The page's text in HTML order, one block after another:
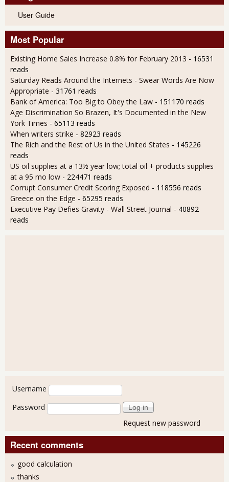
User Guide
Most Popular
Existing Home Sales Increase 0.8% for February 2013 - 16531
reads
Saturday Reads Around the Internets - Swear Words Are Now
Appropriate - 31761 reads
Bank of America: Too Big to Obey the Law - 151170 reads
Age Discrimination So Brazen, It's Documented in the New
York Times - 65113 reads
When writers strike - 82923 reads
The Rich and the Rest of Us in the United States - 145226
reads
US oil supplies at a 13½ year low; total oil + products supplies
at a 95 mo low - 224471 reads
Corrupt Consumer Credit Scoring Exposed - 118556 reads
Greece on the Edge - 65295 reads
Executive Pay Defies Gravity - Wall Street Journal - 40892
reads
User login
Username
Password
Request new password
Recent comments
good calculation
thanks